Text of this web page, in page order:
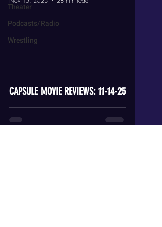
Theater
Podcasts/Radio
Wrestling
CAPSULE MOVIE REVIEWS: 11-14-25